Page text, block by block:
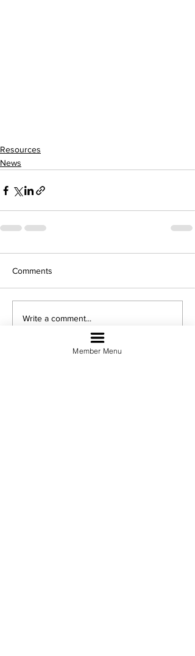
Resources
News
Comments
Write a comment...
Member Menu